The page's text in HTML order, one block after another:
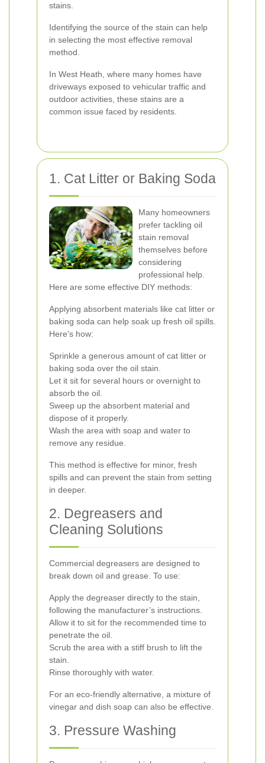
stains.
Identifying the source of the stain can help
in selecting the most effective removal
method.
In West Heath, where many homes have
driveways exposed to vehicular traffic and
outdoor activities, these stains are a
common issue faced by residents.
1. Cat Litter or Baking Soda
Many homeowners
prefer tackling oil
stain removal
themselves before
considering
professional help.
Here are some effective DIY methods:
Applying absorbent materials like cat litter or
baking soda can help soak up fresh oil spills.
Here's how:
Sprinkle a generous amount of cat litter or
baking soda over the oil stain.
Let it sit for several hours or overnight to
absorb the oil.
Sweep up the absorbent material and
dispose of it properly.
Wash the area with soap and water to
remove any residue.
This method is effective for minor, fresh
spills and can prevent the stain from setting
in deeper.
2. Degreasers and
Cleaning Solutions
Commercial degreasers are designed to
break down oil and grease. To use:
Apply the degreaser directly to the stain,
following the manufacturer’s instructions.
Allow it to sit for the recommended time to
penetrate the oil.
Scrub the area with a stiff brush to lift the
stain.
Rinse thoroughly with water.
For an eco-friendly alternative, a mixture of
vinegar and dish soap can also be effective.
3. Pressure Washing